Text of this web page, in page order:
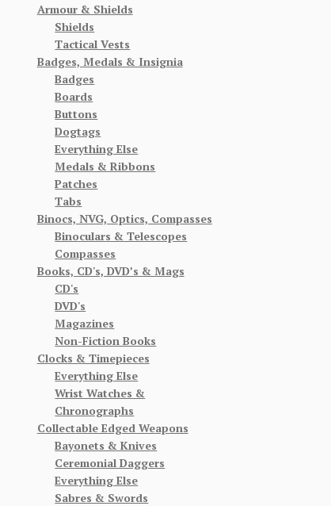
Armour & Shields
Shields
Tactical Vests
Badges, Medals & Insignia
Badges
Boards
Buttons
Dogtags
Everything Else
Medals & Ribbons
Patches
Tabs
Binocs, NVG, Optics, Compasses
Binoculars & Telescopes
Compasses
Books, CD's, DVD’s & Mags
CD's
DVD's
Magazines
Non-Fiction Books
Clocks & Timepieces
Everything Else
Wrist Watches &
Chronographs
Collectable Edged Weapons
Bayonets & Knives
Ceremonial Daggers
Everything Else
Sabres & Swords